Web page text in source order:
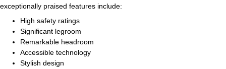
exceptionally praised features include:
High safety ratings
Significant legroom
Remarkable headroom
Accessible technology
Stylish design